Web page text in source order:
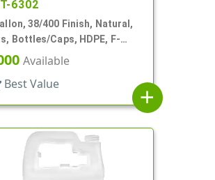
6302
38/400 Finish, Natural,
Bottles/Caps, HDPE, F-
Handleware, Label Panel
Available
Best Value
add